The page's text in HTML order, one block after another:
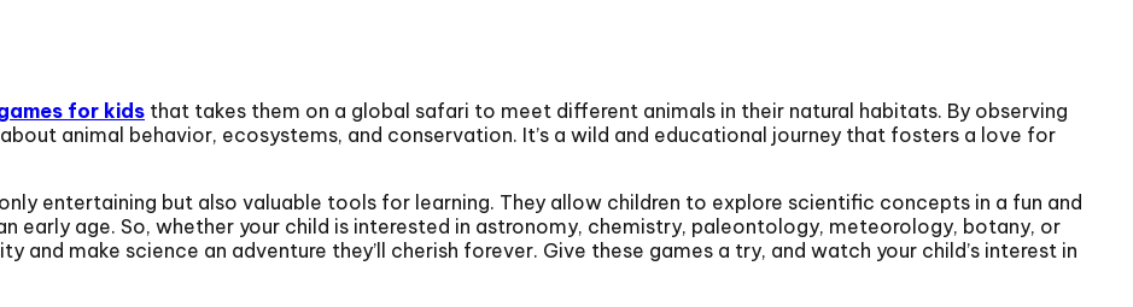
for kids that takes them on a global safari to meet different animals in their natural habitats. By observing
animal behavior, ecosystems, and conservation. It’s a wild and educational journey that fosters a love for
entertaining but also valuable tools for learning. They allow children to explore scientific concepts in a fun and
early age. So, whether your child is interested in astronomy, chemistry, paleontology, meteorology, botany, or
and make science an adventure they’ll cherish forever. Give these games a try, and watch your child’s interest in